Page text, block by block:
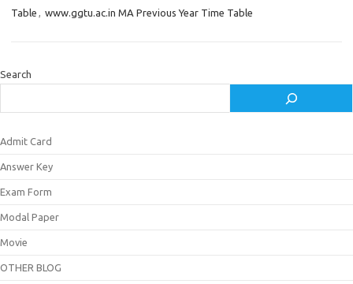
Table , www.ggtu.ac.in MA Previous Year Time Table
Search
Admit Card
Answer Key
Exam Form
Modal Paper
Movie
OTHER BLOG